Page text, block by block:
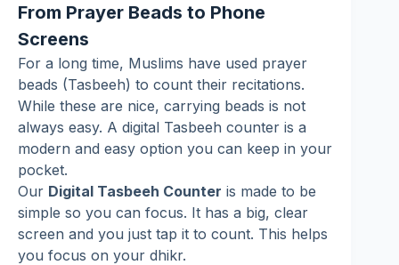
From Prayer Beads to Phone
Screens
For a long time, Muslims have used prayer
beads (Tasbeeh) to count their recitations.
While these are nice, carrying beads is not
always easy. A digital Tasbeeh counter is a
modern and easy option you can keep in your
pocket.
Our Digital Tasbeeh Counter is made to be
simple so you can focus. It has a big, clear
screen and you just tap it to count. This helps
you focus on your dhikr.